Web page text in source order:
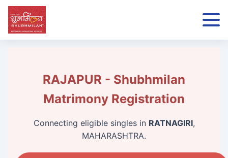
RAJAPUR - Shubhmilan
Matrimony Registration
Connecting eligible singles in RATNAGIRI,
MAHARASHTRA.